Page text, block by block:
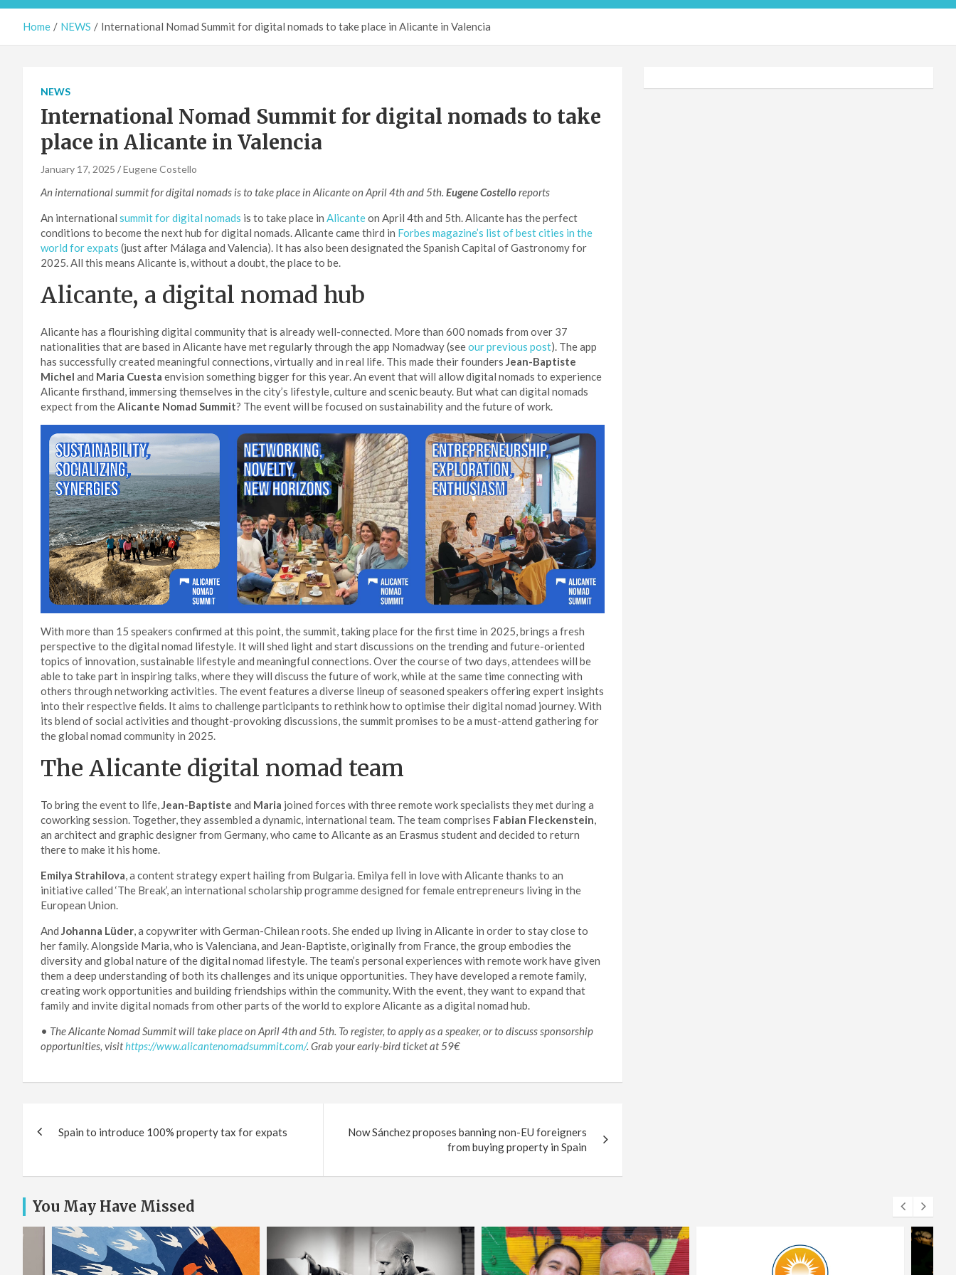
Home NEWS International Nomad Summit for digital nomads to take place in Alicante in Valencia
NEWS
International Nomad Summit for digital nomads to take
place in Alicante in Valencia
January 17, 2025 Eugene Costello
An international summit for digital nomads is to take place in Alicante on April 4th and 5th. Eugene Costelloreports
An international summit for digital nomads is to take place in Alicanteon April 4th and 5th. Alicante has the perfect
conditions to become the next hub for digital nomads. Alicante came third in Forbes magazine’s list of best cities in the
world for expats (just after Málaga and Valencia). It has also been designated the Spanish Capital of Gastronomy for
2025. All this means Alicante is, without a doubt, the place to be.
Alicante, a digital nomad hub
Alicante has a flourishing digital community that is already well-connected. More than 600 nomads from over 37
nationalities that are based in Alicante have met regularly through the app Nomadway (seeour previous post). The app
has successfully created meaningful connections, virtually and in real life. This made their founders Jean-Baptiste
Michel and Maria Cuesta envision something bigger for this year. An event that will allow digital nomads to experience
Alicante firsthand, immersing themselves in the city’s lifestyle, culture and scenic beauty. But what can digital nomads
expect from theAlicante Nomad Summit? The event will be focused on sustainability and the future of work.
With more than 15 speakers confirmed at this point, the summit, taking place for the first time in 2025, brings a fresh
perspective to the digital nomad lifestyle. It will shed light and start discussions on the trending and future-oriented
topics of innovation, sustainable lifestyle and meaningful connections. Over the course of two days, attendees will be
able to take part in inspiring talks, where they will discuss the future of work, while at the same time connecting with
others through networking activities. The event features a diverse lineup of seasoned speakers offering expert insights
into their respective fields. It aims to challenge participants to rethink how to optimise their digital nomad journey. With
its blend of social activities and thought-provoking discussions, the summit promises to be a must-attend gathering for
the global nomad community in 2025.
The Alicante digital nomad team
To bring the event to life,Jean-Baptiste and Maria joined forces with three remote work specialists they met during a
coworking session. Together, they assembled a dynamic, international team. The team comprises Fabian Fleckenstein,
an architect and graphic designer from Germany, who came to Alicante as an Erasmus student and decided to return
there to make it his home.
Emilya Strahilova, a content strategy expert hailing from Bulgaria. Emilya fell in love with Alicante thanks to an
initiative called ‘The Break’, an international scholarship programme designed for female entrepreneurs living in the
European Union.
And Johanna Lüder, a copywriter with German-Chilean roots. She ended up living in Alicante in order to stay close to
her family. Alongside Maria, who is Valenciana, and Jean-Baptiste, originally from France, the group embodies the
diversity and global nature of the digital nomad lifestyle. The team’s personal experiences with remote work have given
them a deep understanding of both its challenges and its unique opportunities. They have developed a remote family,
creating work opportunities and building friendships within the community. With the event, they want to expand that
family and invite digital nomads from other parts of the world to explore Alicante as a digital nomad hub.
• The Alicante Nomad Summit will take place on April 4th and 5th. To register, to apply as a speaker, or to discuss sponsorship
opportunities, visithttps://www.alicantenomadsummit.com/. Grab your early-bird ticket at 59€
navigation
Spain to introduce 100% property tax for expats
Now Sánchez proposes banning non-EU foreigners
from buying property in Spain
You May Have Missed